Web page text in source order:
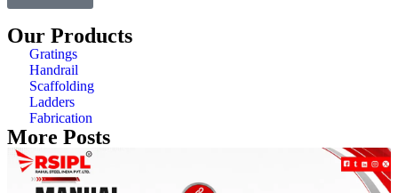
Our Products
Gratings
Handrail
Scaffolding
Ladders
Fabrication
More Posts